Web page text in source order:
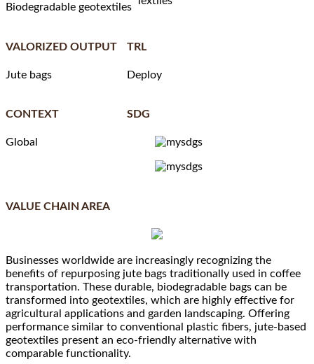
Biodegradable geotextiles
VALORIZED OUTPUT
Jute bags
TRL
Deploy
CONTEXT
Global
SDG
VALUE CHAIN AREA
Businesses worldwide are increasingly recognizing the
benefits of repurposing jute bags traditionally used in coffee
transportation. These durable, biodegradable bags can be
transformed into geotextiles, which are highly effective for
agricultural applications and garden landscaping. Offering
performance similar to conventional plastic fibers, jute-based
geotextiles present an eco-friendly alternative with
comparable functionality.